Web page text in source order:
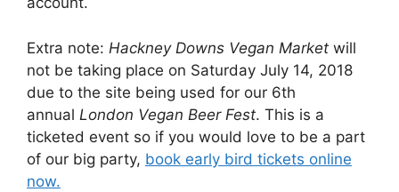
Extra note: Hackney Downs Vegan Market will
not be taking place on Saturday July 14, 2018
due to the site being used for our 6th
annual London Vegan Beer Fest. This is a
ticketed event so if you would love to be a part
of our big party, book early bird tickets online
now.